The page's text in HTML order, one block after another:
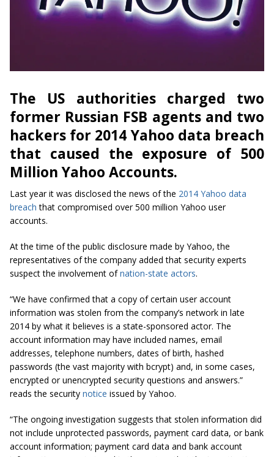
The US authorities charged two
former Russian FSB agents and two
hackers for 2014 Yahoo data breach
that caused the exposure of 500
Million Yahoo Accounts.
Last year it was disclosed the news of the 2014 Yahoo data
breach that compromised over 500 million Yahoo user
accounts.
At the time of the public disclosure made by Yahoo, the
representatives of the company added that security experts
suspect the involvement ofnation-state actors.
“We have confirmed that a copy of certain user account
information was stolen from the company’s network in late
2014 by what it believes is a state-sponsored actor. The
account information may have included names, email
addresses, telephone numbers, dates of birth, hashed
passwords (the vast majority with bcrypt) and, in some cases,
encrypted or unencrypted security questions and answers.”
reads the security notice issued by Yahoo.
“The ongoing investigation suggests that stolen information did
not include unprotected passwords, payment card data, or bank
account information; payment card data and bank account